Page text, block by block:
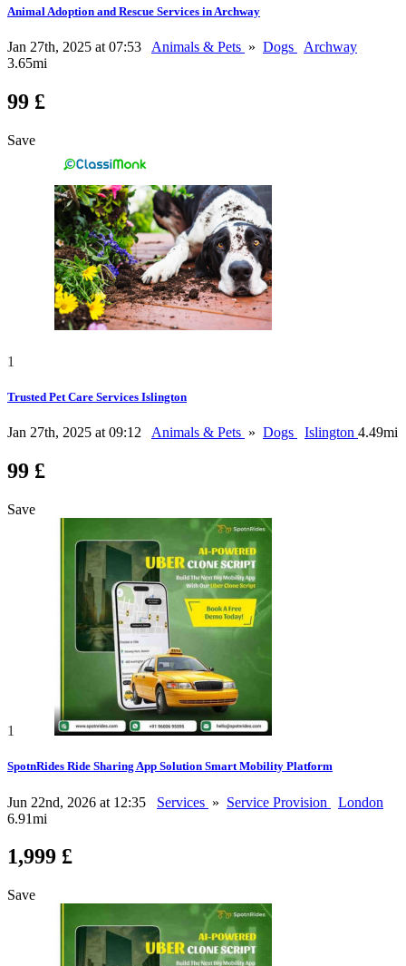
Animal Adoption and Rescue Services in Archway
Jan 27th, 2025 at 07:53 Animals & Pets » Dogs
Archway
3.65mi
99 £
Save
1
Trusted Pet Care Services Islington
Jan 27th, 2025 at 09:12 Animals & Pets » Dogs Islington 4.49mi
99 £
Save
1
SpotnRides Ride Sharing App Solution Smart Mobility Platform
Jun 22nd, 2026 at 12:35 Services » Service Provision
London
6.91mi
1,999 £
Save